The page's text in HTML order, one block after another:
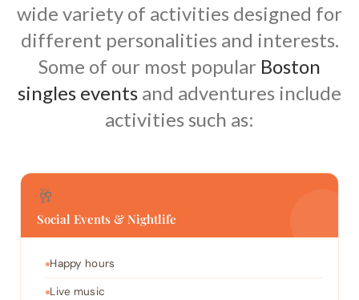
wide variety of activities designed for
different personalities and interests.
Some of our most popular Boston
singles events and adventures include
activities such as:
🥂
Social Events & Nightlife
Happy hours
Live music